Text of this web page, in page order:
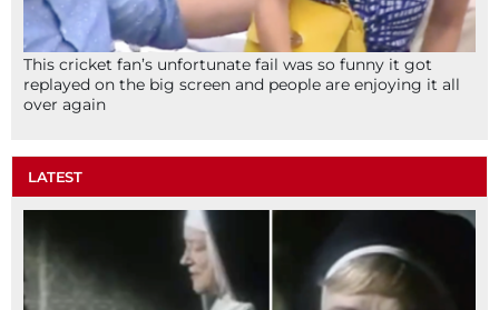
This cricket fan’s unfortunate fail was so funny it got
replayed on the big screen and people are enjoying it all
over again
LATEST